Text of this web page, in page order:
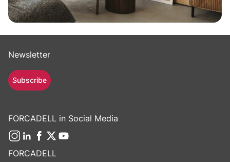
FORCADELL
Newsletter
Subscribe
FORCADELL in Social Media